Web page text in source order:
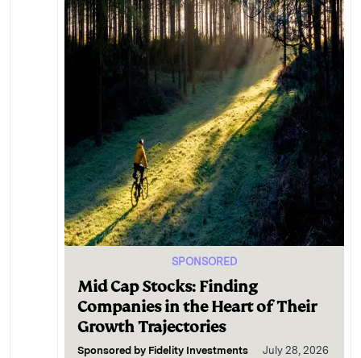
SPONSORED
Mid Cap Stocks: Finding
Companies in the Heart of Their
Growth Trajectories
Sponsored by Fidelity Investments July 28, 2026